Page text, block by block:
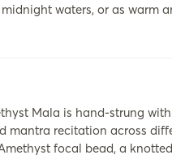
waters, or as warm
Mala is hand-strung
mantra recitation across
focal bead, a